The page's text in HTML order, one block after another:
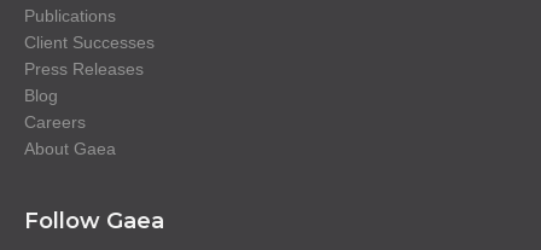
Publications
Client Successes
Press Releases
Blog
Careers
About Gaea
Follow Gaea